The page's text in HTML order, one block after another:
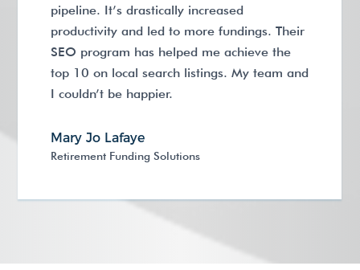
pipeline. It’s drastically increased
productivity and led to more fundings. Their
SEO program has helped me achieve the
top 10 on local search listings. My team and
I couldn’t be happier.
Mary Jo Lafaye
Retirement Funding Solutions